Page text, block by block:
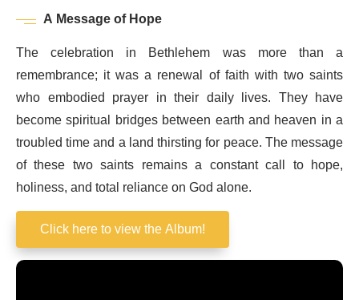
A Message of Hope
The celebration in Bethlehem was more than a
remembrance; it was a renewal of faith with two saints
who embodied prayer in their daily lives. They have
become spiritual bridges between earth and heaven in a
troubled time and a land thirsting for peace. The message
of these two saints remains a constant call to hope,
holiness, and total reliance on God alone.
Click here to view the Album!